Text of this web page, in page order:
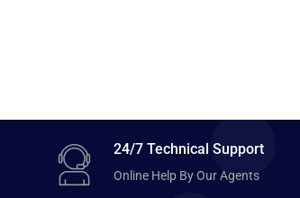
24/7 Technical Support
Online Help By Our Agents